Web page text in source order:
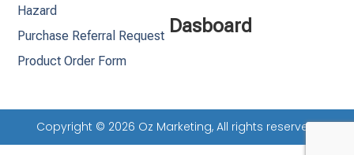
Dasboard
Hazard
Purchase Referral Request
Product Order Form
Copyright © 2026 Oz Marketing, All rights reserved.